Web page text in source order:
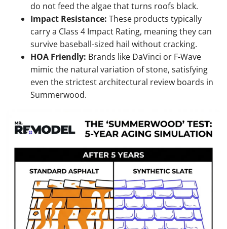
do not feed the algae that turns roofs black.
Impact Resistance: These products typically
carry a Class 4 Impact Rating, meaning they can
survive baseball-sized hail without cracking.
HOA Friendly: Brands like DaVinci or F-Wave
mimic the natural variation of stone, satisfying
even the strictest architectural review boards in
Summerwood.